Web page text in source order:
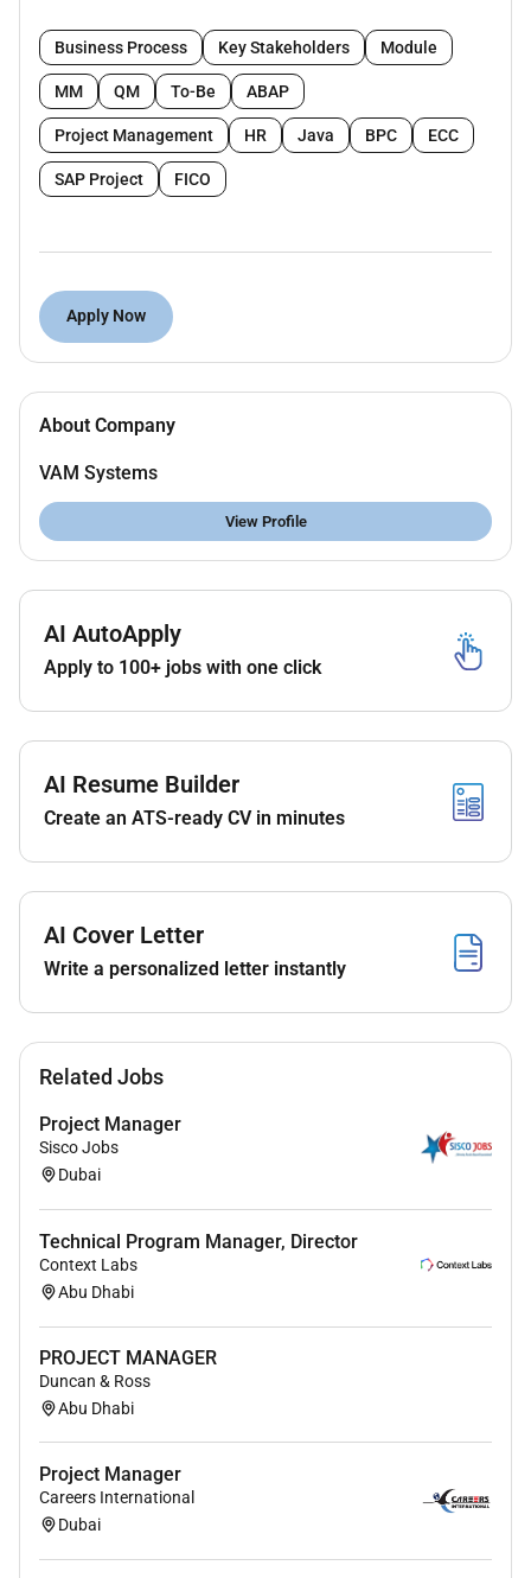
Joining time frame: (15 - 30 days)
Remote Work :
No
Full-time
Business Process Key Stakeholders Module
MM QM To-Be ABAP
Project Management HR Java BPC ECC
SAP Project FICO
Apply Now
About Company
VAM Systems
View Profile
AI AutoApply
Apply to 100+ jobs with one click
AI Resume Builder
Create an ATS-ready CV in minutes
AI Cover Letter
Write a personalized letter instantly
Related Jobs
Project Manager
Sisco Jobs
Dubai
Technical Program Manager, Director
Context Labs
Abu Dhabi
PROJECT MANAGER
Duncan & Ross
Abu Dhabi
Project Manager
Careers International
Dubai